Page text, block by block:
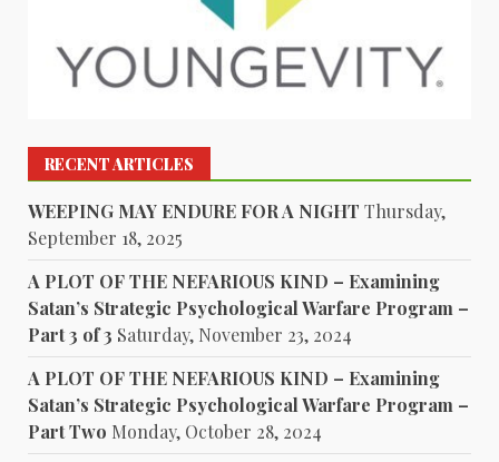
RECENT ARTICLES
WEEPING MAY ENDURE FOR A NIGHT Thursday,
September 18, 2025
A PLOT OF THE NEFARIOUS KIND – Examining
Satan’s Strategic Psychological Warfare Program –
Part 3 of 3 Saturday, November 23, 2024
A PLOT OF THE NEFARIOUS KIND – Examining
Satan’s Strategic Psychological Warfare Program –
Part Two Monday, October 28, 2024